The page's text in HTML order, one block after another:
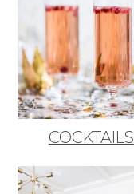
COCKTAILS